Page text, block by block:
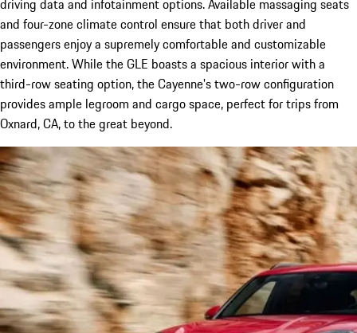
driving data and infotainment options. Available massaging seats
and four-zone climate control ensure that both driver and
passengers enjoy a supremely comfortable and customizable
environment. While the GLE boasts a spacious interior with a
third-row seating option, the Cayenne's two-row configuration
provides ample legroom and cargo space, perfect for trips from
Oxnard, CA, to the great beyond.